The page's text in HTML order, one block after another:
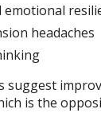
emotional
headaches
suggest
is the